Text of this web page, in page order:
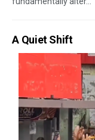
A Quiet Shift